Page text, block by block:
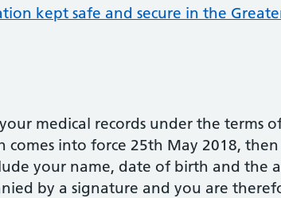
kept safe and secure in the
medical records under the terms
comes into force 25th May 2018,
your name, date of birth and the
by a signature and you are